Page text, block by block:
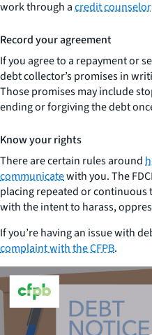
work through acredit counselor
Record your agreement
If you agree to a repayment or
debt collector’s promises in
Those promises may include
ending or forgiving the debt
Know your rights
There are certain rules around
communicatewith you. The
placing repeated or
with the intent to harass,
If you’re having an issue with
complaint with the CFPB.
Close
SHARE THIS